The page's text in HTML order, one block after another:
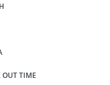
OUT TIME